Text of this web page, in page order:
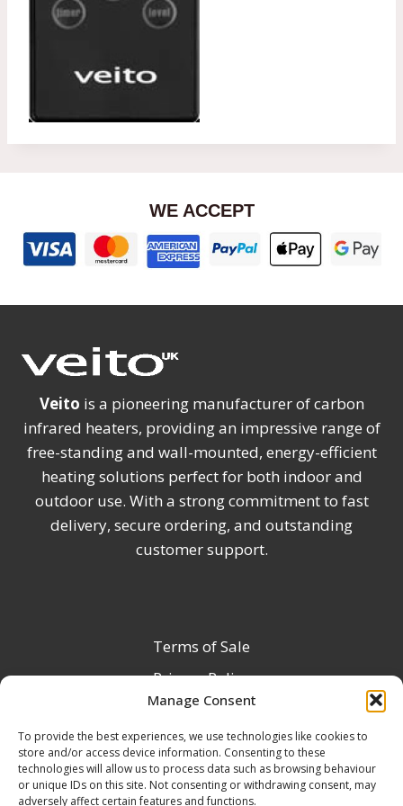
Manage Consent
To provide the best experiences, we use technologies like cookies to
store and/or access device information. Consenting to these
technologies will allow us to process data such as browsing behaviour
or unique IDs on this site. Not consenting or withdrawing consent, may
adversely affect certain features and functions.
WE ACCEPT
Veito is a pioneering manufacturer of carbon
infrared heaters, providing an impressive range of
free-standing and wall-mounted, energy-efficient
heating solutions perfect for both indoor and
outdoor use. With a strong commitment to fast
delivery, secure ordering, and outstanding
customer support.
Terms of Sale
Privacy Policy
Terms & Conditions
Product Registration
Delivery Information